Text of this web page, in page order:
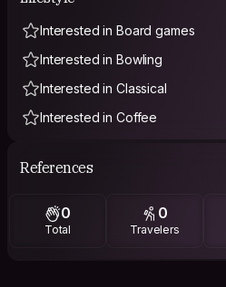
Interested in Board games
Interested in Bowling
Interested in Classical
Interested in Coffee
References
0
Total
0
Travelers